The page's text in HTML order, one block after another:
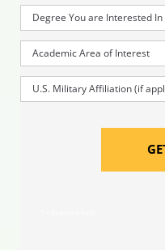
Degree You are Interested In
Academic Area of Interest
U.S. Military Affiliation (if